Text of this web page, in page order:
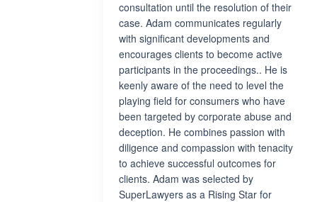
consultation until the resolution of their
case. Adam communicates regularly
with significant developments and
encourages clients to become active
participants in the proceedings.. He is
keenly aware of the need to level the
playing field for consumers who have
been targeted by corporate abuse and
deception. He combines passion with
diligence and compassion with tenacity
to achieve successful outcomes for
clients. Adam was selected by
SuperLawyers as a Rising Star for